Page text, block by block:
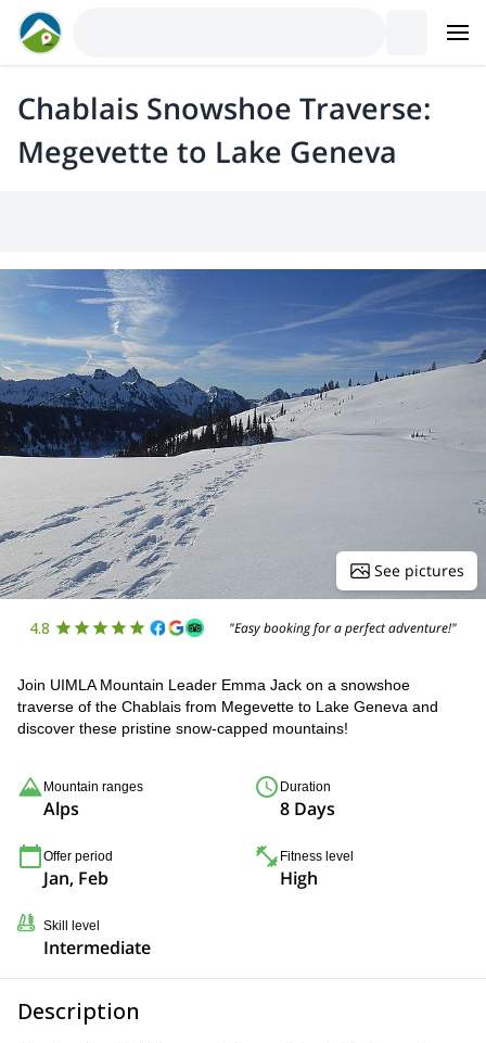
Chablais Snowshoe Traverse:
Megevette to Lake Geneva
See pictures
4.8 "Easy booking for a perfect adventure!"
Join UIMLA Mountain Leader Emma Jack on a snowshoe
traverse of the Chablais from Megevette to Lake Geneva and
discover these pristine snow-capped mountains!
Mountain ranges
Alps
Duration
8 Days
Offer period
Jan, Feb
Fitness level
High
Skill level
Intermediate
Description